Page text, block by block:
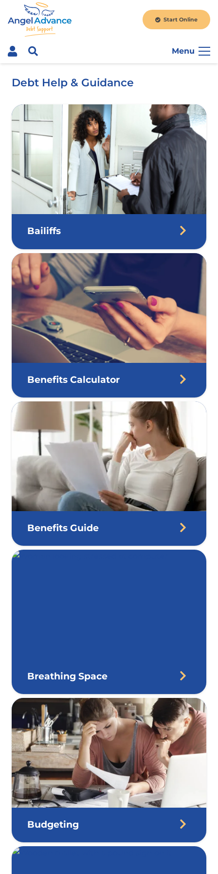
Start Online
Menu
Debt Help & Guidance
Bailiffs
Benefits Calculator
Benefits Guide
Breathing Space
Budgeting